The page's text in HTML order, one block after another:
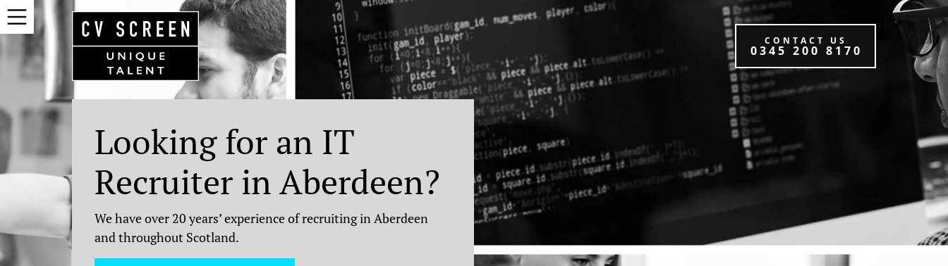
CONTACT US
0345 200 8170
Looking for an IT
Recruiter in Aberdeen?
We have over 20 years’ experience of recruiting in Aberdeen
and throughout Scotland.